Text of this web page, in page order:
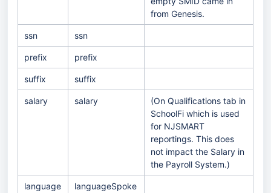
from Genesis.
ssn ssn
prefix prefix
suffix suffix
salary salary
(On Qualifications tab in
SchoolFi which is used
for NJSMART
reportings. This does
not impact the Salary in
the Payroll System.)
language
languageSpoke